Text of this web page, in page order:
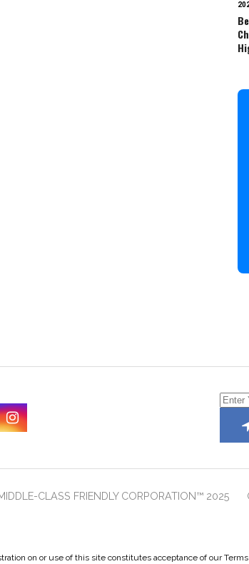
CLASS FRIENDLY CORPORATION™ 2025
on or use of this site constitutes acceptance of our Terms